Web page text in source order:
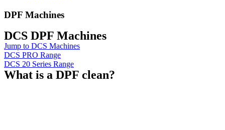
DPF Machines
DCS DPF Machines
Jump to DCS Machines
DCS PRO Range
DCS 20 Series Range
What is a DPF clean?